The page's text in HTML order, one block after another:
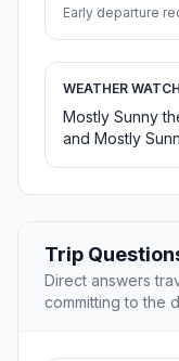
Early departure
WEATHER WATCH
Mostly Sunny
and Mostly
Trip
Direct answers
committing to the